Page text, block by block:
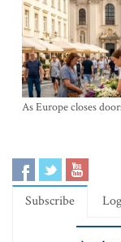
As Europe closes
Subscribe